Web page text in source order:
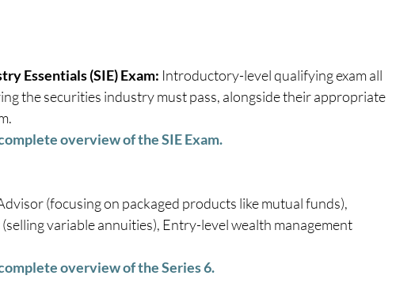
Essentials (SIE) Exam: Introductory-level qualifying exam all
the securities industry must pass, alongside their appropriate
overview of the SIE Exam.
(focusing on packaged products like mutual funds),
variable annuities), Entry-level wealth management
overview of the Series 6.